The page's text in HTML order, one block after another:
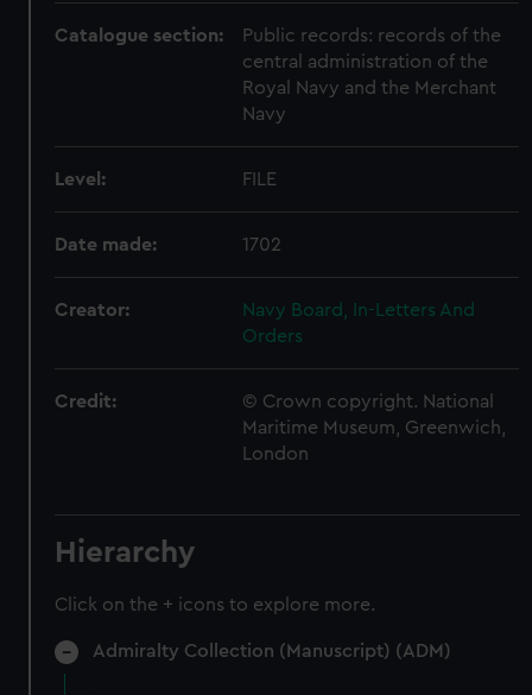
Catalogue section:
Public records: records of the
central administration of the
Royal Navy and the Merchant
Navy
Level: FILE
Date made: 1702
Creator:
Navy Board, In-Letters And
Orders
Credit:
© Crown copyright. National
Maritime Museum, Greenwich,
London
Hierarchy
Click on the + icons to explore more.
Admiralty Collection (Manuscript) (ADM)